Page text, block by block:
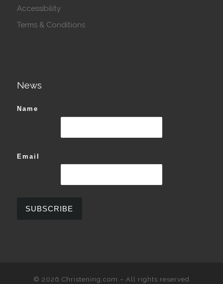
Accessibility
Terms & Conditions
News
Name
Email
© 2026 Christening.com – All rights reserved